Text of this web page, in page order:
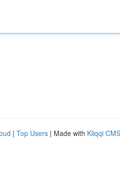
| Top Users | Made with Kliqqi CMS